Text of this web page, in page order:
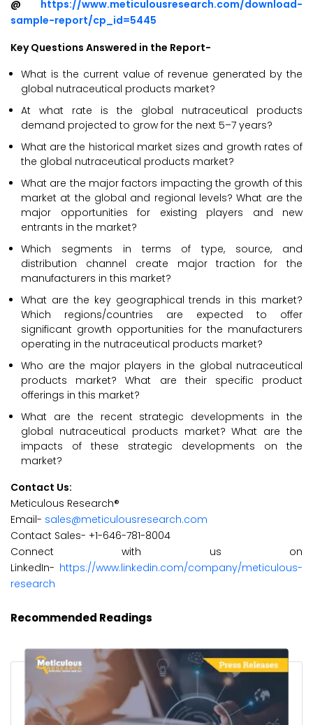
@ https://www.meticulousresearch.com/download-
sample-report/cp_id=5445
Key Questions Answered in the Report-
What is the current value of revenue generated by the
global nutraceutical products market?
At what rate is the global nutraceutical products
demand projected to grow for the next 5–7 years?
What are the historical market sizes and growth rates of
the global nutraceutical products market?
What are the major factors impacting the growth of this
market at the global and regional levels? What are the
major opportunities for existing players and new
entrants in the market?
Which segments in terms of type, source, and
distribution channel create major traction for the
manufacturers in this market?
What are the key geographical trends in this market?
Which regions/countries are expected to offer
significant growth opportunities for the manufacturers
operating in the nutraceutical products market?
Who are the major players in the global nutraceutical
products market? What are their specific product
offerings in this market?
What are the recent strategic developments in the
global nutraceutical products market? What are the
impacts of these strategic developments on the
market?
Contact Us:
Meticulous Research®
Email- sales@meticulousresearch.com
Contact Sales- +1-646-781-8004
Connect with us on
LinkedIn- https://www.linkedin.com/company/meticulous-
research
Recommended Readings